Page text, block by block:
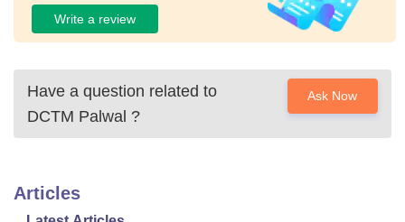
Write a review
Have a question related to
DCTM Palwal ?
Ask Now
Articles